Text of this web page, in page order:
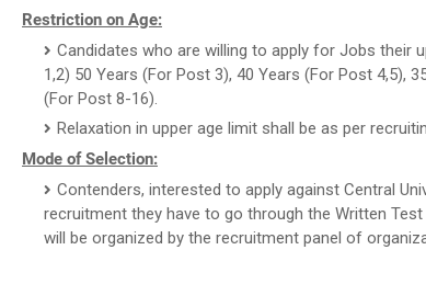
Restriction on Age:
Candidates who are willing to apply for Jobs their
1,2) 50 Years (For Post 3), 40 Years (For Post 4,5),
(For Post 8-16).
Relaxation in upper age limit shall be as per
Mode of Selection:
Contenders, interested to apply against Central
recruitment they have to go through the Written
will be organized by the recruitment panel of